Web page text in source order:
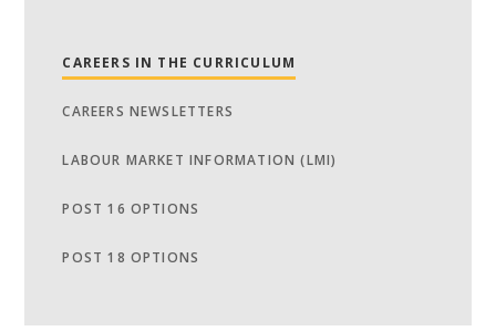
CAREERS IN THE CURRICULUM
CAREERS NEWSLETTERS
LABOUR MARKET INFORMATION (LMI)
POST 16 OPTIONS
POST 18 OPTIONS